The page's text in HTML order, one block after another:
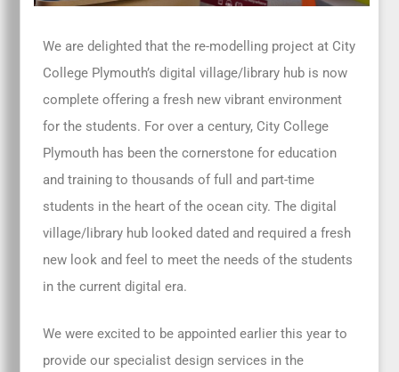
We are delighted that the re-modelling project at City
College Plymouth’s digital village/library hub is now
complete offering a fresh new vibrant environment
for the students. For over a century, City College
Plymouth has been the cornerstone for education
and training to thousands of full and part-time
students in the heart of the ocean city. The digital
village/library hub looked dated and required a fresh
new look and feel to meet the needs of the students
in the current digital era.
We were excited to be appointed earlier this year to
provide our specialist design services in the